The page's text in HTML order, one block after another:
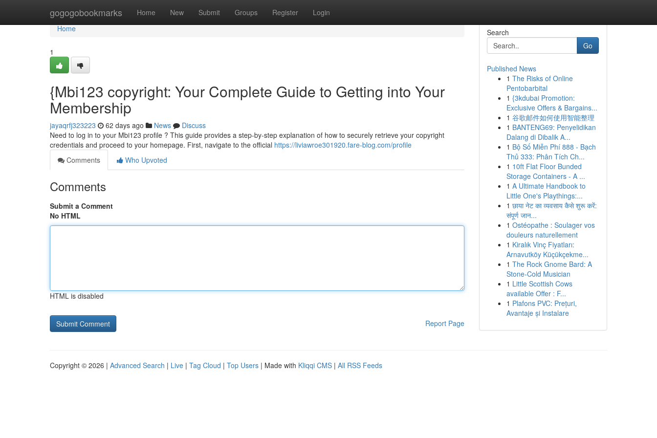
gogogobookmarks Home New Submit Groups Register Login
Home
Home
1
{Mbi123 copyright: Your Complete Guide to Getting into Your
Membership
jayaqrfj323223 62 days ago News
Discuss
Need to log in to your Mbi123 profile ? This guide provides a step-by-step explanation of how to securely retrieve your copyright
credentials and proceed to your homepage. First, navigate to the official https://liviawroe301920.fare-blog.com/profile
Comments
Who Upvoted
Comments
Submit a Comment
No HTML
HTML is disabled
Report Page
Search
Go
Published News
1 The Risks of Online
Pentobarbital
1 {3kdubai Promotion:
Exclusive Offers & Bargains...
1 谷歌邮件如何使用智能整理
1 BANTENG69: Penyelidikan
Dalang di Dibalik A...
1 Bộ Số Miễn Phí 888 - Bạch
Thủ 333: Phân Tích Ch...
1 10ft Flat Floor Bunded
Storage Containers - A ...
1 A Ultimate Handbook to
Little One's Playthings:...
1 छाया नेट का व्यवसाय कैसे शुरू करें:
संपूर्ण जान...
1 Ostéopathe : Soulager vos
douleurs naturellement
1 Kiralık Vinç Fiyatları:
Arnavutköy Küçükçekme...
1 The Rock Gnome Bard: A
Stone-Cold Musician
1 Little Scottish Cows
available Offer : F...
1 Plafons PVC: Prețuri,
Avantaje și Instalare
Copyright © 2026 | Advanced Search | Live | Tag Cloud | Top Users | Made with Kliqqi CMS | All RSS Feeds